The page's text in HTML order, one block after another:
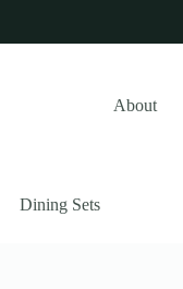
About
Dining Sets